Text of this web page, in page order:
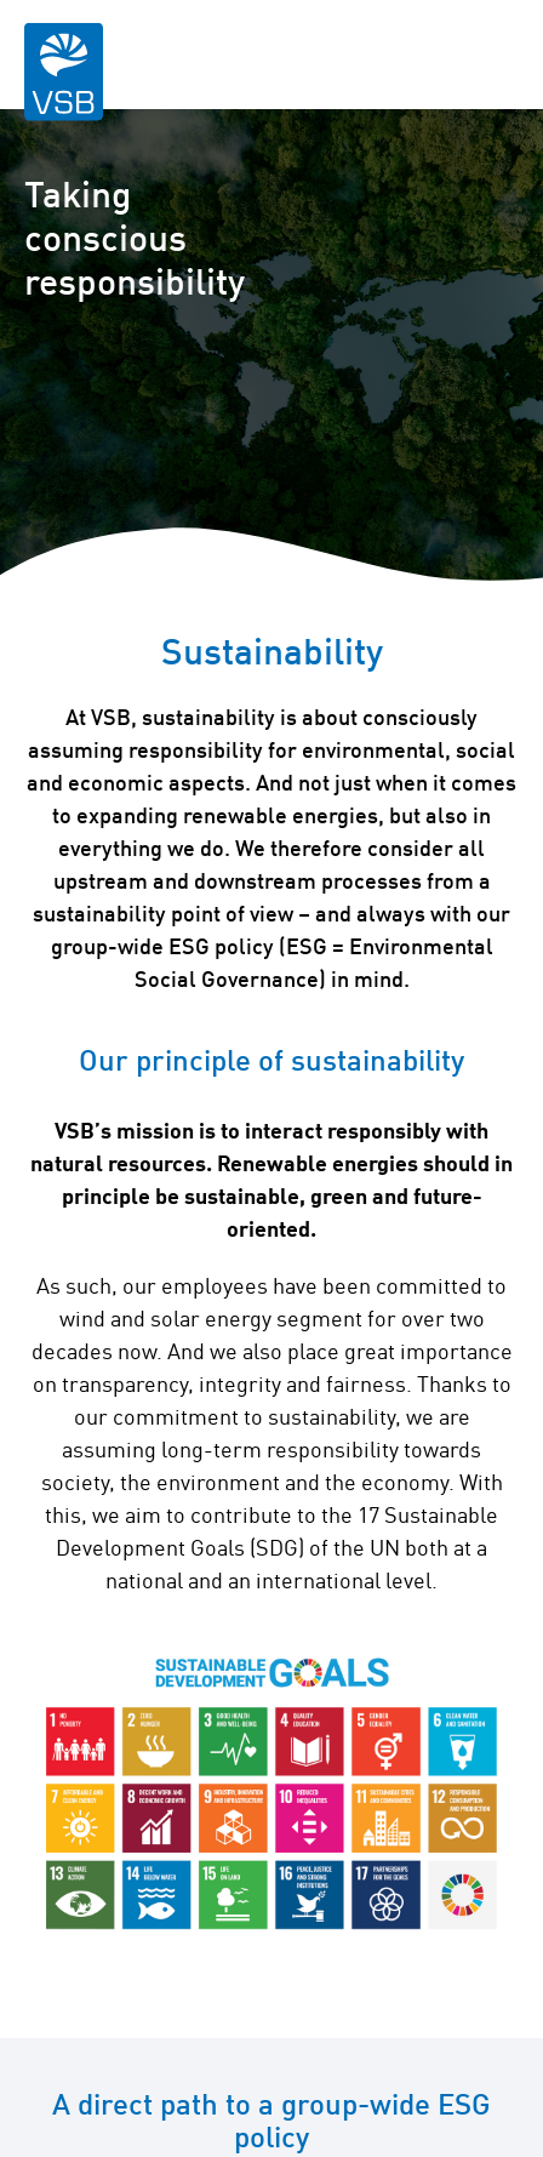
Sustainability
At VSB, sustainability is about consciously
assuming responsibility for environmental, social
and economic aspects. And not just when it comes
to expanding renewable energies, but also in
everything we do. We therefore consider all
upstream and downstream processes from a
sustainability point of view – and always with our
group-wide ESG policy (ESG = Environmental
Social Governance) in mind.
Taking
conscious
responsibility
Our principle of sustainability
VSB’s mission is to interact responsibly with
natural resources. Renewable energies should in
principle be sustainable, green and future-
oriented.
As such, our employees have been committed to
wind and solar energy segment for over two
decades now. And we also place great importance
on transparency, integrity and fairness. Thanks to
our commitment to sustainability, we are
assuming long-term responsibility towards
society, the environment and the economy. With
this, we aim to contribute to the 17 Sustainable
Development Goals (SDG) of the UN both at a
national and an international level.
A direct path to a group-wide ESG
policy